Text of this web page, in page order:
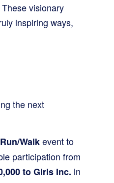
visionary
inspiring ways,
the next
Walkevent to
participation from
to Girls Inc. in